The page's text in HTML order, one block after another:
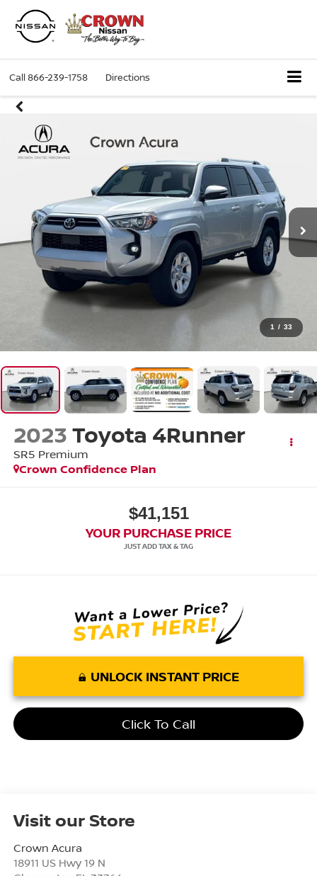
Call866-239-1758 Directions
1 / 33
2023Toyota 4Runner
SR5 Premium
Crown Confidence Plan
$41,151
YOUR PURCHASE PRICE
UNLOCK INSTANT PRICE
Click To Call
Visit our Store
Crown Acura
18911 US Hwy 19 N